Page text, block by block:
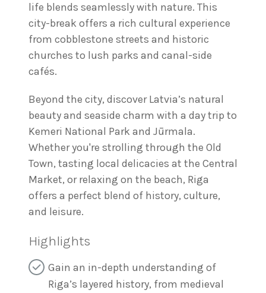
life blends seamlessly with nature. This
city-break offers a rich cultural experience
from cobblestone streets and historic
churches to lush parks and canal-side
cafés.
Beyond the city, discover Latvia’s natural
beauty and seaside charm with a day trip to
Kemeri National Park and Jūrmala.
Whether you're strolling through the Old
Town, tasting local delicacies at the Central
Market, or relaxing on the beach, Riga
offers a perfect blend of history, culture,
and leisure.
Highlights
Gain an in-depth understanding of
Riga’s layered history, from medieval